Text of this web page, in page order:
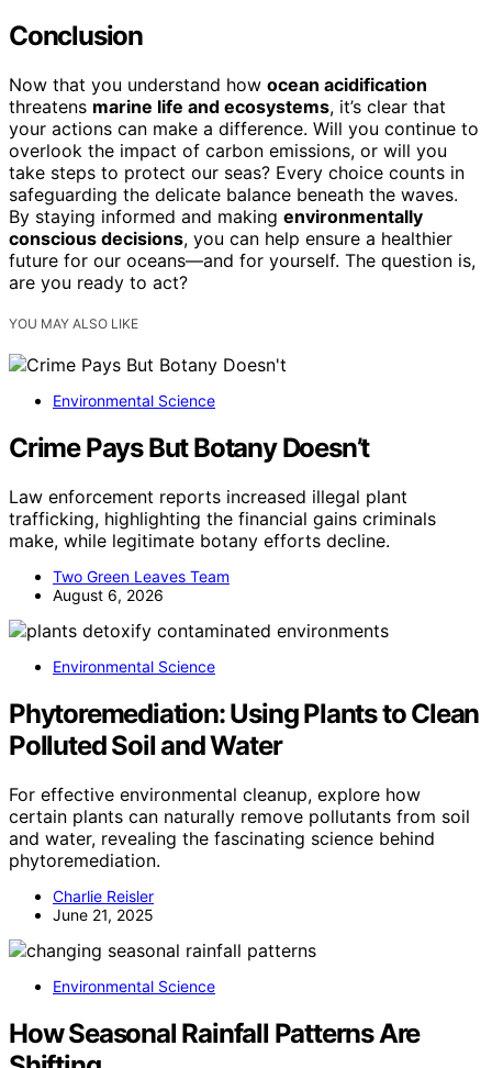
Conclusion
Now that you understand how ocean acidification
threatens marine life and ecosystems, it’s clear that
your actions can make a difference. Will you continue to
overlook the impact of carbon emissions, or will you
take steps to protect our seas? Every choice counts in
safeguarding the delicate balance beneath the waves.
By staying informed and making environmentally
conscious decisions, you can help ensure a healthier
future for our oceans—and for yourself. The question is,
are you ready to act?
YOU MAY ALSO LIKE
Environmental Science
Crime Pays But Botany Doesn’t
Law enforcement reports increased illegal plant
trafficking, highlighting the financial gains criminals
make, while legitimate botany efforts decline.
Two Green Leaves Team
August 6, 2026
Environmental Science
Phytoremediation: Using Plants to Clean
Polluted Soil and Water
For effective environmental cleanup, explore how
certain plants can naturally remove pollutants from soil
and water, revealing the fascinating science behind
phytoremediation.
Charlie Reisler
June 21, 2025
Environmental Science
How Seasonal Rainfall Patterns Are